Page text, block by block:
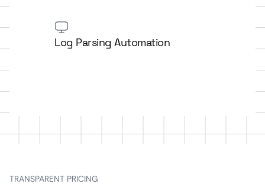
Log Parsing Automation
TRANSPARENT PRICING